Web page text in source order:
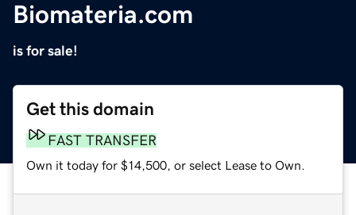
Biomateria.com
is for sale!
Get this domain
FAST TRANSFER
Own it today for $14,500, or select Lease to Own.